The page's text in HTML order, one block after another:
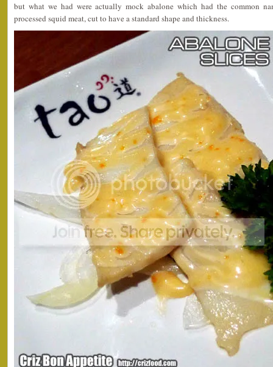
but what we had were actually mock abalone which had the common
processed squid meat, cut to have a standard shape and thickness.